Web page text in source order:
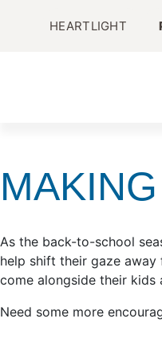
HEARTLIGHT
As the back-to-school
help shift their gaze
come alongside their
Need some more